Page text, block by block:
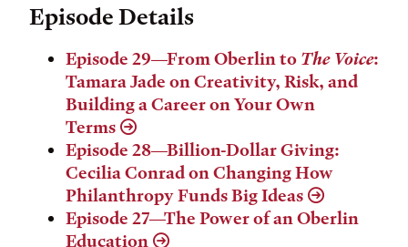
Episode Details
Episode 29—From Oberlin to The Voice:
Tamara Jade on Creativity, Risk, and
Building a Career on Your Own
Terms
Episode 28—Billion-Dollar Giving:
Cecilia Conrad on Changing How
Philanthropy Funds Big Ideas
Episode 27—The Power of an Oberlin
Education